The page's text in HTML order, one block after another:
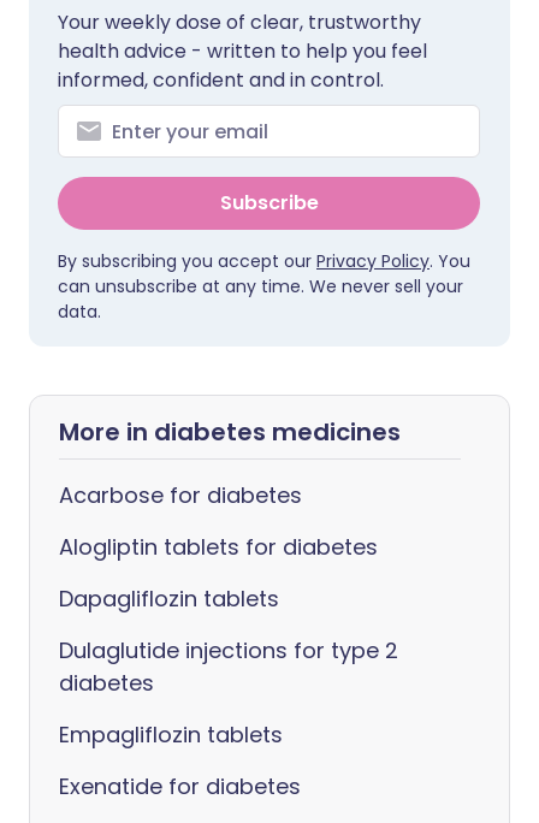
Your weekly dose of clear, trustworthy
health advice - written to help you feel
informed, confident and in control.
Subscribe
By subscribing you accept our Privacy Policy. You
can unsubscribe at any time. We never sell your
data.
More in diabetes medicines
Acarbose for diabetes
Alogliptin tablets for diabetes
Dapagliflozin tablets
Dulaglutide injections for type 2
diabetes
Empagliflozin tablets
Exenatide for diabetes